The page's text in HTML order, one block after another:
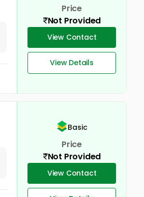
Price
Not Provided
View Contact
View Details
Basic
Price
Not Provided
View Contact